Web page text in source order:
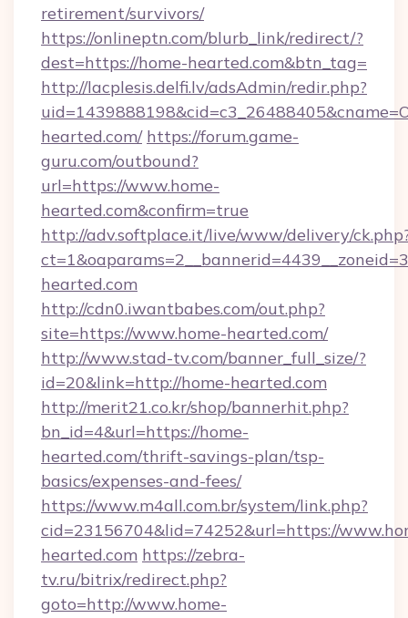
retirement/survivors/
https://onlineptn.com/blurb_link/redirect/?
dest=https://home-hearted.com&btn_tag=
http://lacplesis.delfi.lv/adsAdmin/redir.php?
hearted.com/ https://forum.game-
guru.com/outbound?
url=https://www.home-
hearted.com&confirm=true
http://adv.softplace.it/live/www/delivery/
hearted.com
http://cdn0.iwantbabes.com/out.php?
site=https://www.home-hearted.com/
http://www.stad-tv.com/banner_full_size/?
id=20&link=http://home-hearted.com
http://merit21.co.kr/shop/bannerhit.php?
bn_id=4&url=https://home-
hearted.com/thrift-savings-plan/tsp-
basics/expenses-and-fees/
https://www.m4all.com.br/system/link.php?
cid=23156704&lid=74252&url=https://
hearted.com https://zebra-
tv.ru/bitrix/redirect.php?
goto=http://www.home-